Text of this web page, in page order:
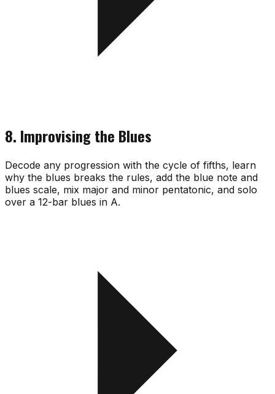
8. Improvising the Blues
Decode any progression with the cycle of fifths, learn
why the blues breaks the rules, add the blue note and
blues scale, mix major and minor pentatonic, and solo
over a 12-bar blues in A.